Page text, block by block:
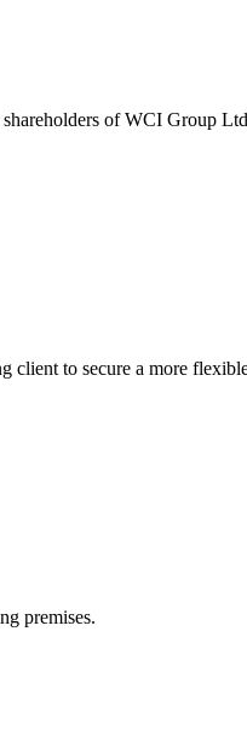
of WCI Group
client to secure a more
premises.